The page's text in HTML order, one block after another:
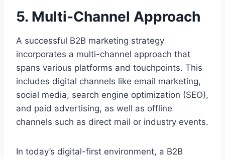
5. Multi-Channel Approach
A successful B2B marketing strategy
incorporates a multi-channel approach that
spans various platforms and touchpoints. This
includes digital channels like email marketing,
social media, search engine optimization (SEO),
and paid advertising, as well as offline
channels such as direct mail or industry events.
In today’s digital-first environment, a B2B